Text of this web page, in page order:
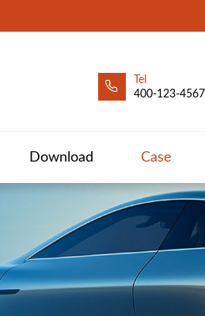
Tel
400-123-4567
Download Case